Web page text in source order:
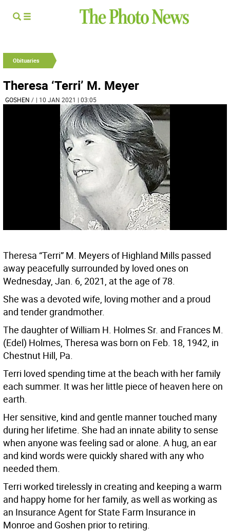
Obituaries
Theresa ‘Terri’ M. Meyer
GOSHEN / | 10 JAN 2021 | 03:05
Theresa “Terri” M. Meyers of Highland Mills passed
away peacefully surrounded by loved ones on
Wednesday, Jan. 6, 2021, at the age of 78.
She was a devoted wife, loving mother and a proud
and tender grandmother.
The daughter of William H. Holmes Sr. and Frances M.
(Edel) Holmes, Theresa was born on Feb. 18, 1942, in
Chestnut Hill, Pa.
Terri loved spending time at the beach with her family
each summer. It was her little piece of heaven here on
earth.
Her sensitive, kind and gentle manner touched many
during her lifetime. She had an innate ability to sense
when anyone was feeling sad or alone. A hug, an ear
and kind words were quickly shared with any who
needed them.
Terri worked tirelessly in creating and keeping a warm
and happy home for her family, as well as working as
an Insurance Agent for State Farm Insurance in
Monroe and Goshen prior to retiring.